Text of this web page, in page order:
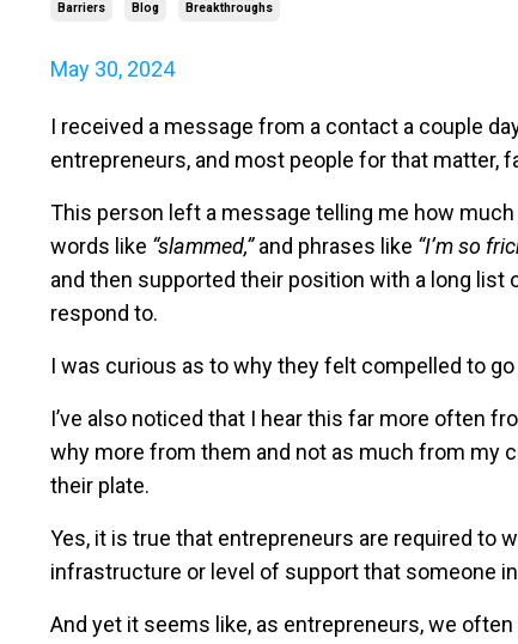
Barriers Blog Breakthroughs
May 30, 2024
I received a message from a contact a couple
entrepreneurs, and most people for that matter,
This person left a message telling me how
words like “slammed,”and phrases like “I’m so
and then supported their position with a long list
respond to.
I was curious as to why they felt compelled to
I’ve also noticed that I hear this far more often
why more from them and not as much from my
their plate.
Yes, it is true that entrepreneurs are required to
infrastructure or level of support that someone
And yet it seems like, as entrepreneurs, we